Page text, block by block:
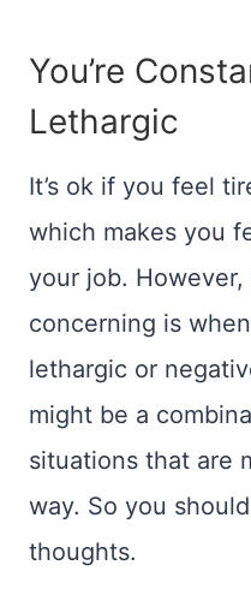
You’re
Lethargic
It’s ok if you feel
which makes you
your job.
concerning is
lethargic or
might be a
situations that are
way. So you
thoughts.